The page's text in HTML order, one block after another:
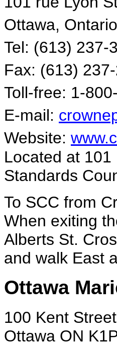
Ottawa,
Tel: (613) 237-
Fax: (613)
Toll-free: 1-
E-mail:
Website:
Located at
Standards
To SCC from
When exiting
Alberts St.
and walk East
Ottawa
100 Kent
Ottawa ON